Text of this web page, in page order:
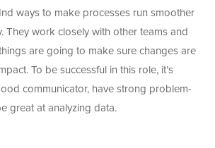
ways to make processes run smoother
They work closely with other teams and
are going to make sure changes are
To be successful in this role, it’s
communicator, have strong problem-
great at analyzing data.